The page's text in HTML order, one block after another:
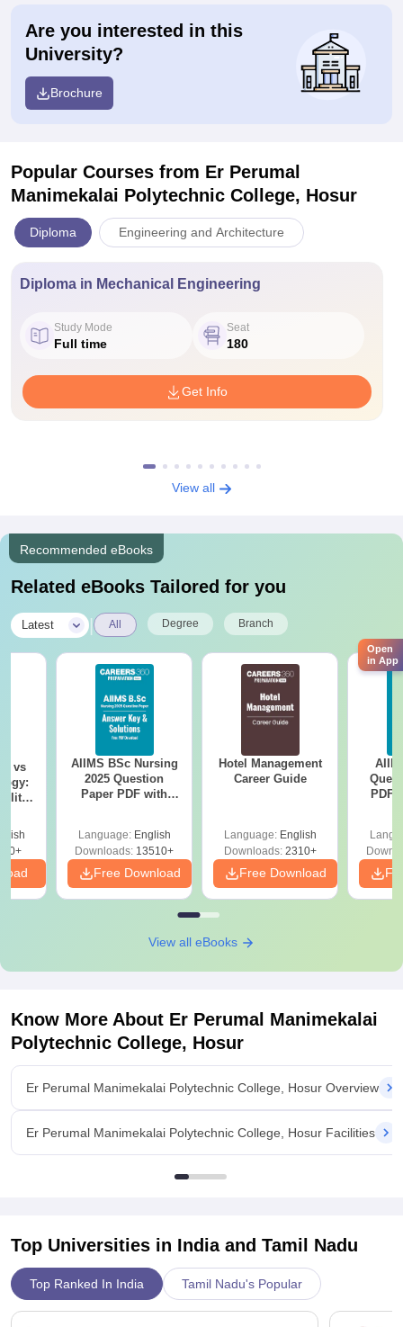
Are you interested in this
University?
Brochure
Popular Courses from Er Perumal
Manimekalai Polytechnic College, Hosur
Diploma Engineering and Architecture
Diploma in Mechanical Engineering
Study Mode
Full time
Seat
180
Get Info
View all
Recommended eBooks
Related eBooks Tailored for you
Latest All Degree Branch
vs
AIIMS BSc Nursing
2025 Question
Paper PDF with
Download Free
Language: English
Downloads: 13510+
Free Download
Hotel Management
Career Guide
Language: English
Downloads:2310+
Free Download
PDF
View all eBooks
Know More About Er Perumal Manimekalai
Polytechnic College, Hosur
Er Perumal Manimekalai Polytechnic College, Hosur Overview
Er Perumal Manimekalai Polytechnic College, Hosur Facilities
Top Universities in India and Tamil Nadu
Top Ranked In India Tamil Nadu's Popular
Open
in App